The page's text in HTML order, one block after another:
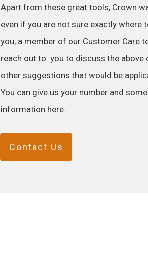
Apart from these great tools, Crown
even if you are not sure exactly where
you, a member of our Customer Care
reach out to you to discuss the above
other suggestions that would be
You can give us your number and
information here.
Contact Us